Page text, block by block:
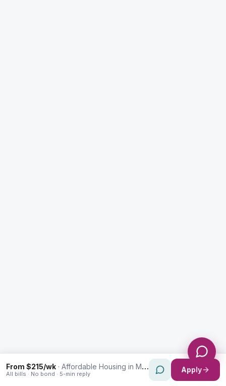
From $215/wk · Affordable Housing in Marrickville
All bills · No bond · 5-min reply Apply